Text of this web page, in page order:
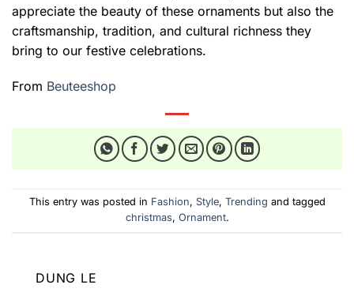
appreciate the beauty of these ornaments but also the
craftsmanship, tradition, and cultural richness they
bring to our festive celebrations.
From Beuteeshop
This entry was posted in Fashion, Style, Trending and tagged
christmas, Ornament.
DUNG LE